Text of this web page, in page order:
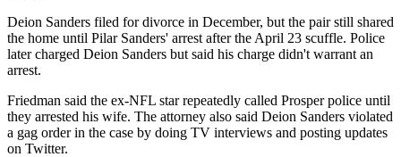
Deion Sanders filed for divorce in December, but the pair still shared
the home until Pilar Sanders' arrest after the April 23 scuffle. Police
later charged Deion Sanders but said his charge didn't warrant an
arrest.
Friedman said the ex-NFL star repeatedly called Prosper police until
they arrested his wife. The attorney also said Deion Sanders violated
a gag order in the case by doing TV interviews and posting updates
on Twitter.